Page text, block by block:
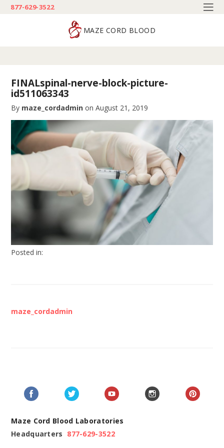
877-629-3522
MAZE CORD BLOOD
FINALspinal-nerve-block-picture-
id511063343
By maze_cordadmin on August 21, 2019
Posted in:
maze_cordadmin
Maze Cord Blood Laboratories
Headquarters 877-629-3522